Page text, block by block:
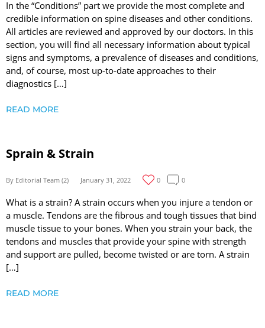
In the “Conditions” part we provide the most complete and
credible information on spine diseases and other conditions.
All articles are reviewed and approved by our doctors. In this
section, you will find all necessary information about typical
signs and symptoms, a prevalence of diseases and conditions,
and, of course, most up-to-date approaches to their
diagnostics […]
READ MORE
Sprain & Strain
By Editorial Team (2) January 31, 2022 0 0
What is a strain? A strain occurs when you injure a tendon or
a muscle. Tendons are the fibrous and tough tissues that bind
muscle tissue to your bones. When you strain your back, the
tendons and muscles that provide your spine with strength
and support are pulled, become twisted or are torn. A strain
[…]
READ MORE